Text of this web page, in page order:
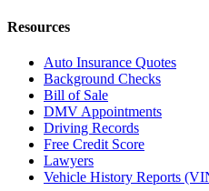
Resources
Auto Insurance Quotes
Background Checks
Bill of Sale
DMV Appointments
Driving Records
Free Credit Score
Lawyers
Vehicle History Reports